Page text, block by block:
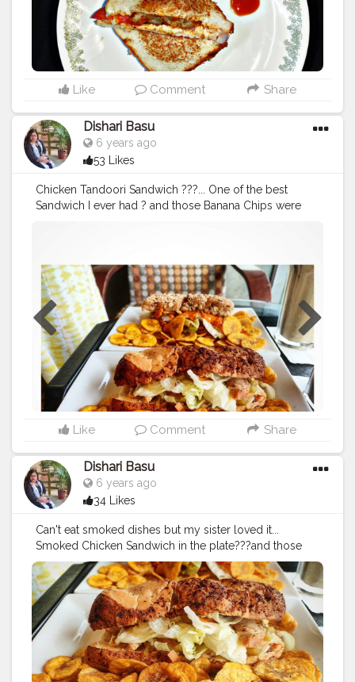
mumbai#hungerygirl#foodphotography
#foodholicba
#instabeinggood#newjourneynewfeed#bstlyjlyzssg
#mndymtvtn13july20#lovethegloomtoday #gzt53#het
12happy12147
#qzyvf#julylikesonig#julyyfever
#13julyx
0x
Like Comment Share
Dishari Basu
6 years ago
53 Likes
Chicken Tandoori Sandwich ???... One of the best
Sandwich I ever had ? and those Banana Chips were
#durgapuja2019 #tasty #delicious #loveit #food
#foodie #foodgram #blogger #foodblogger #sasthi
#kolkatafoodblogger #kolkata #westbengal
#indiafoodblogger #bengalifoodie #kolkatafoodie
#pujoseries #instapic #instafood #AHomesickExplorer
#adelectablejourney@cafecoffeeday @ Cafe Coffee
Day
Like Comment Share
Dishari Basu
6 years ago
34 Likes
Can't eat smoked dishes but my sister loved it...
Smoked Chicken Sandwich in the plate???and those
Banana Chips were my favorite ??#sandwich
#chickensandwich #smokedchickensandwich
#bananachips #cafe #cafecoffeeday #ccd
#durgapujospecial?❤#durgapuja2019 #tasty
#delicious #loveit #food #foodie #foodgram
#blogger
#foodblogger #sasthi #kolkatafoodblogger
#kolkata #westbengal #indiafoodblogger
#bengalifoodie #kolkatafoodie #pujoseries #instapic